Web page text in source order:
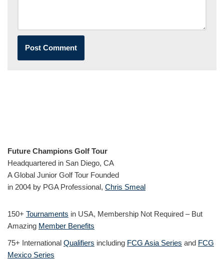
Future Champions Golf Tour
Headquartered in San Diego, CA
A Global Junior Golf Tour Founded
in 2004 by PGA Professional, Chris Smeal
150+ Tournaments in USA, Membership Not Required – But
Amazing Member Benefits
75+ International Qualifiers including FCG Asia Series and FCG
Mexico Series